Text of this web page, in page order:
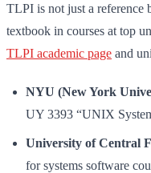
TLPI is not just a
textbook in courses at top
TLPI academic page and
NYU (New York
UY 3393 “UNIX
University of Central
for systems software